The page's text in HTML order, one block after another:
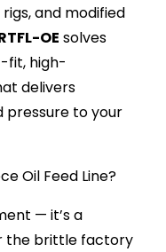
and modified
OE solves
fit, high-
delivers
pressure to your
Oil Feed Line?
— it’s a
the brittle factory